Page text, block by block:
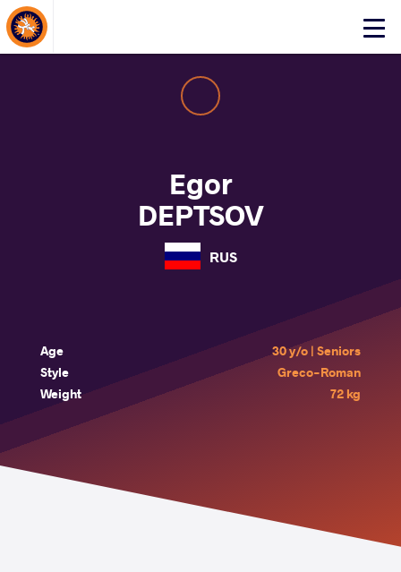
Click
About Events
Egor
DEPTSOV
RUS
Age
30 y/o | Seniors
Style
Greco-Roman
Weight
72 kg